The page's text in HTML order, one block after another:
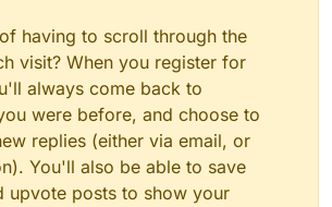
having to scroll through the
visit? When you register for
always come back to
were before, and choose to
replies (either via email, or
You'll also be able to save
upvote posts to show your